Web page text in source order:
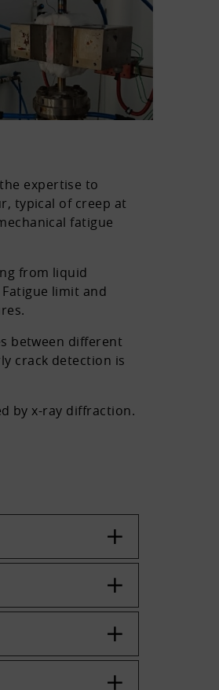
expertise to
typical of creep at
fatigue
from liquid
limit and
between different
crack detection is
by x-ray diffraction.